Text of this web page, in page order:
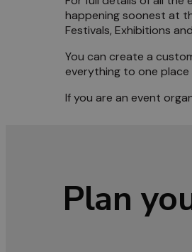
happening soonest at
Festivals, Exhibitions
You can create a
everything to one
If you are an event
Plan